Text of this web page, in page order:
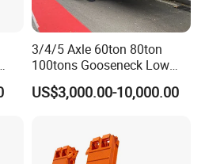
3/4/5 Axle 60ton 80ton
100tons Gooseneck Low
Flatbed Bed/Lowboy
/Lowbed /Low Loader
US$3,000.00-10,000.00